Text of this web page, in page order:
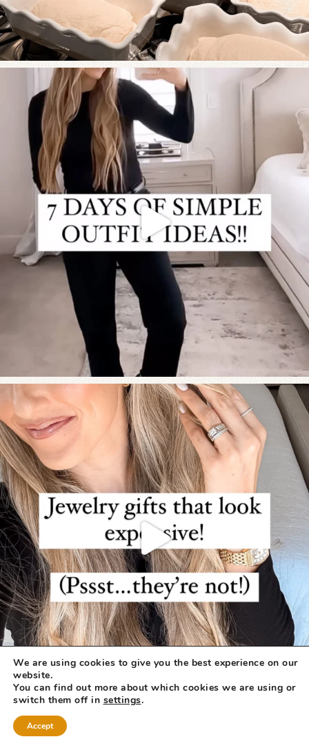
COPYRIGHT © 2026 ·
We are using cookies to give you the best experience on our
website.
You can find out more about which cookies we are using or
switch them off in settings.
Accept